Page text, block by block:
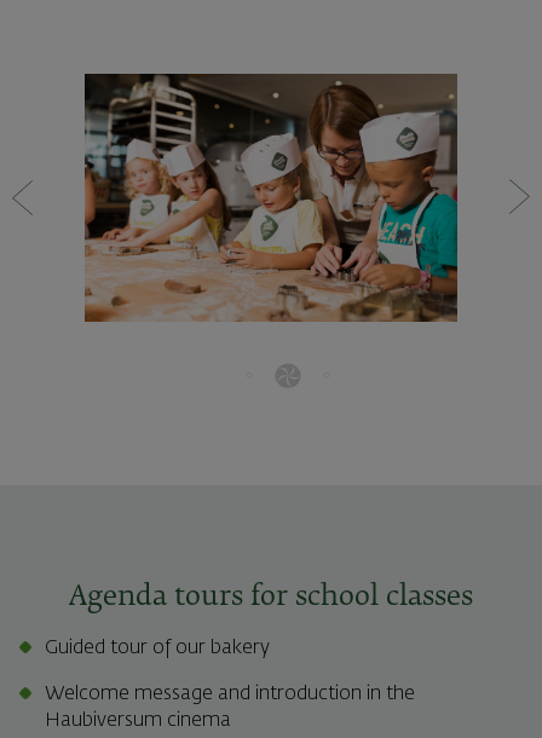
Agenda tours for school classes
Guided tour of our bakery
Welcome message and introduction in the
Haubiversum cinema